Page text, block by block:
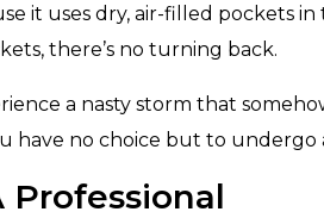
it uses dry, air-filled pockets
there’s no turning back.
a nasty storm that
have no choice but to undergo
Professional